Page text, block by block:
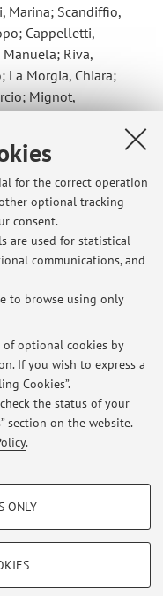
for the correct operation
optional tracking
consent.
are used for statistical
communications, and
to browse using only
optional cookies by
If you wish to express a
Cookies”.
the status of your
section on the website.
.
ONLY
Marina; Scandiffio,
Cappelletti,
Riva,
La Morgia, Chiara;
Mignot,
Carelli,
29, pp. 1864 -
available.